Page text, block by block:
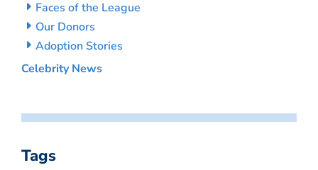
Faces of the League
Our Donors
Adoption Stories
Celebrity News
Tags